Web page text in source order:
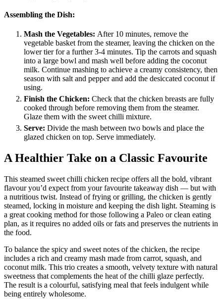
Assembling the Dish:
Mash the Vegetables: After 10 minutes, remove the
vegetable basket from the steamer, leaving the chicken on the
lower tier for a further 3-4 minutes. Tip the carrots and squash
into a large bowl and mash well before adding the coconut
milk. Continue mashing to achieve a creamy consistency, then
season with salt and pepper and add the desiccated coconut if
using.
Finish the Chicken: Check that the chicken breasts are fully
cooked through before removing them from the steamer.
Glaze them with the sweet chilli mixture.
Serve: Divide the mash between two bowls and place the
glazed chicken on top. Serve immediately.
A Healthier Take on a Classic Favourite
This steamed sweet chilli chicken recipe offers all the bold, vibrant
flavour you’d expect from your favourite takeaway dish — but with
a nutritious twist. Instead of frying or grilling, the chicken is gently
steamed, locking in moisture and keeping the dish light. Steaming is
a great cooking method for those following a Paleo or clean eating
plan, as it requires no added oils or fats and preserves the nutrients in
the food.
To balance the spicy and sweet notes of the chicken, the recipe
includes a rich and creamy mash made from carrot, squash, and
coconut milk. This trio creates a smooth, velvety texture with natural
sweetness that complements the heat of the chilli glaze perfectly.
The result is a colourful, satisfying meal that feels indulgent while
being entirely wholesome.